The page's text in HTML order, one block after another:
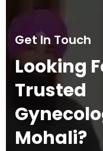
Get In Touch
Looking
Trusted
Mohali?